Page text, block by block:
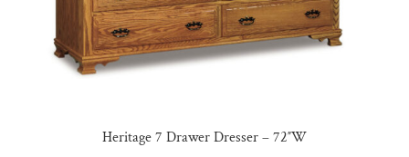
Heritage 7 Drawer Dresser – 72″W